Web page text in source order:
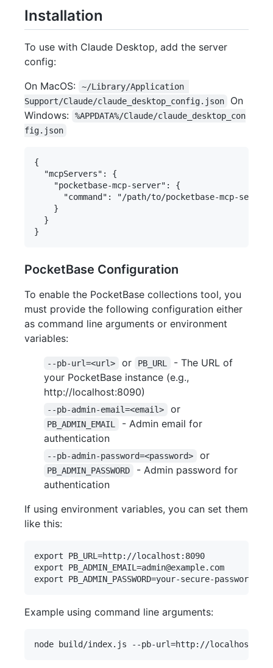
Installation
To use with Claude Desktop, add the server
config:
On MacOS:
~/Library/Application
Support/Claude/claude_desktop_config.json
On
Windows:
%APPDATA%/Claude/claude_desktop_con
fig.json
{
  "mcpServers": {
    "pocketbase-mcp-server": {
"command": "/path/to/pocketbase-mcp-
    }
  }
PocketBase Configuration
To enable the PocketBase collections tool, you
must provide the following configuration either
as command line arguments or environment
variables:
--pb-url=<url> or PB_URL
- The URL of
your PocketBase instance (e.g.,
http://localhost:8090)
--pb-admin-email=<email> or
PB_ADMIN_EMAIL
- Admin email for
authentication
--pb-admin-password=<password> or
PB_ADMIN_PASSWORD
- Admin password for
authentication
If using environment variables, you can set them
like this:
export PB_URL=http://localhost:8090
export PB_ADMIN_EMAIL=admin@example.com
Example using command line arguments: